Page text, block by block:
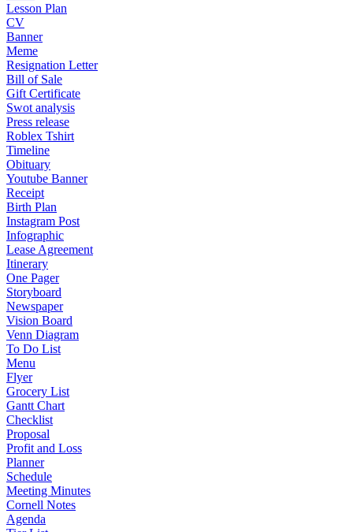
Lesson Plan
CV
Banner
Meme
Resignation Letter
Bill of Sale
Gift Certificate
Swot analysis
Press release
Roblex Tshirt
Timeline
Obituary
Youtube Banner
Receipt
Birth Plan
Instagram Post
Infographic
Lease Agreement
Itinerary
One Pager
Storyboard
Newspaper
Vision Board
Venn Diagram
To Do List
Menu
Flyer
Grocery List
Gantt Chart
Checklist
Proposal
Profit and Loss
Planner
Schedule
Meeting Minutes
Cornell Notes
Agenda